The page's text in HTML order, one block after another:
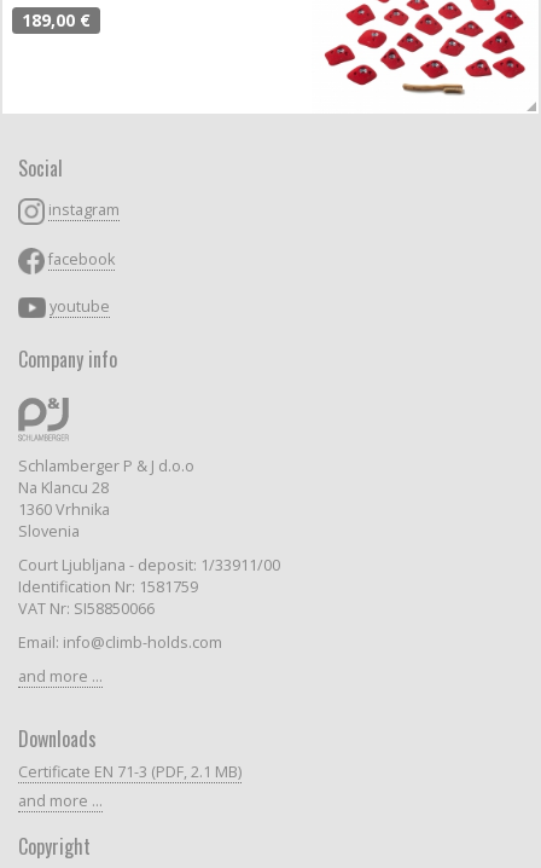
189,00 €
Social
instagram
facebook
youtube
Company info
Schlamberger P & J d.o.o
Na Klancu 28
1360 Vrhnika
Slovenia
Court Ljubljana - deposit: 1/33911/00
Identification Nr: 1581759
VAT Nr: SI58850066
Email: info@climb-holds.com
and more ...
Downloads
Certificate EN 71-3 (PDF, 2.1 MB)
and more ...
Copyright